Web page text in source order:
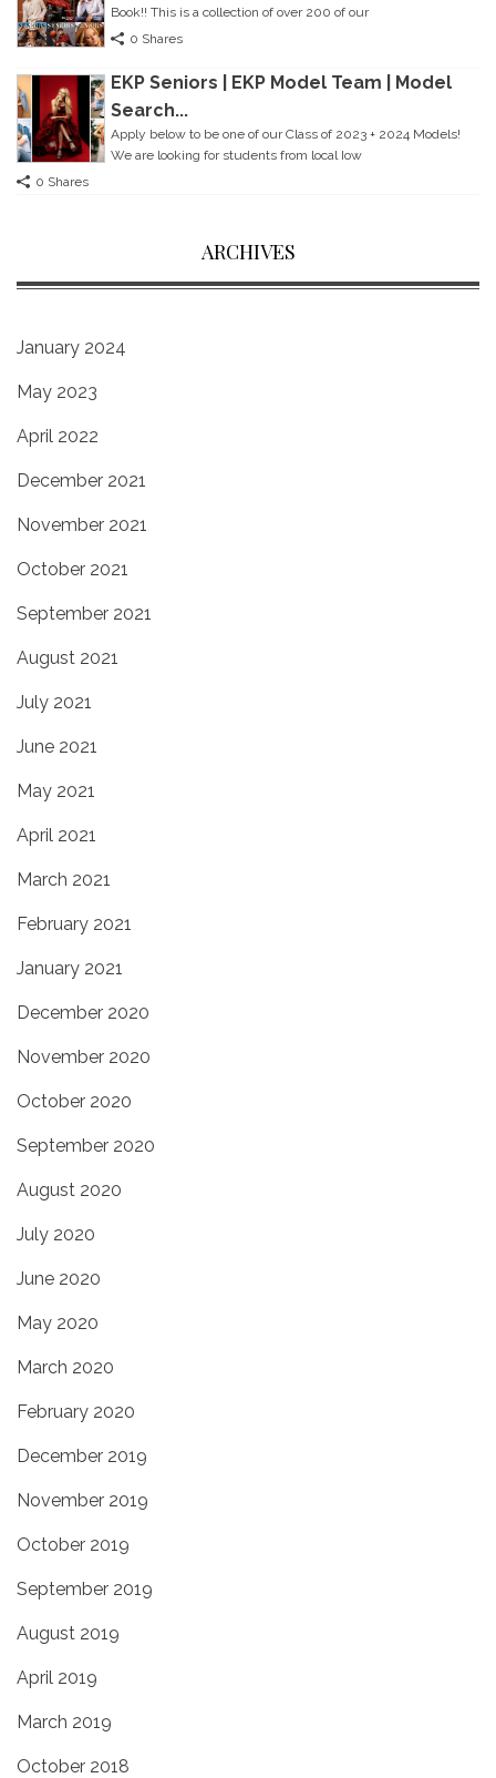
Book!! This is a collection of over 200 of our
0 Shares
EKP Seniors | EKP Model Team | Model
Search...
Apply below to be one of our Class of 2023 + 2024 Models!
We are looking for students from local Iow
0 Shares
ARCHIVES
January 2024
May 2023
April 2022
December 2021
November 2021
October 2021
September 2021
August 2021
July 2021
June 2021
May 2021
April 2021
March 2021
February 2021
January 2021
December 2020
November 2020
October 2020
September 2020
August 2020
July 2020
June 2020
May 2020
March 2020
February 2020
December 2019
November 2019
October 2019
September 2019
August 2019
April 2019
March 2019
October 2018